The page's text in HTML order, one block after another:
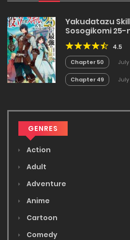
Yakudatazu
Sosogikomi
Saikyou no
no Akira
4.5
Chapter 50 July
Chapter 49
GENRES
Action
Adult
Adventure
Anime
Cartoon
Comedy